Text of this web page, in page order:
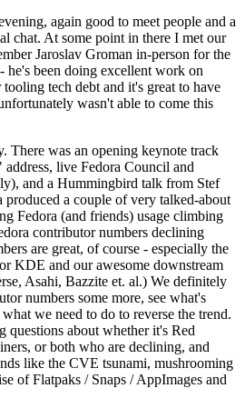
again good to meet people and a
chat. At some point in there I met our
Jaroslav Groman in-person for the
he's been doing excellent work on
tech debt and it's great to have
wasn't able to come this
There was an opening keynote track
live Fedora Council and
and a Hummingbird talk from Stef
produced a couple of very talked-about
Fedora (and friends) usage climbing
contributor numbers declining
are great, of course - especially the
KDE and our awesome downstream
Asahi, Bazzite et. al.) We definitely
numbers some more, see what's
we need to do to reverse the trend.
questions about whether it's Red
or both who are declining, and
like the CVE tsunami, mushrooming
of Flatpaks / Snaps / AppImages and